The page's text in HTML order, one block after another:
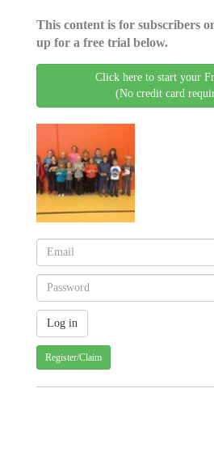
This content is for subscribers
up for a free trial below.
Click here to start your
(No credit card
Register/Claim